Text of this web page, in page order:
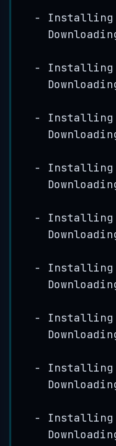
- Installing
- Installing
- Installing
- Installing
- Installing
- Installing
- Installing
- Installing
- Installing